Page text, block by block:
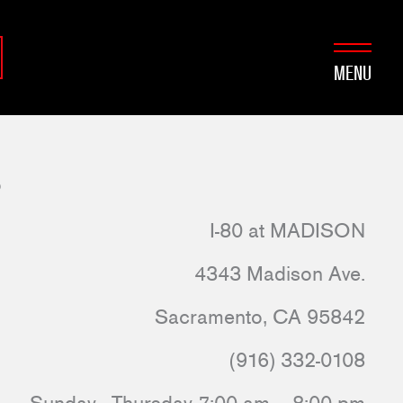
MENU
I-80 at MADISON
4343 Madison Ave.
Sacramento, CA 95842
(916) 332-0108